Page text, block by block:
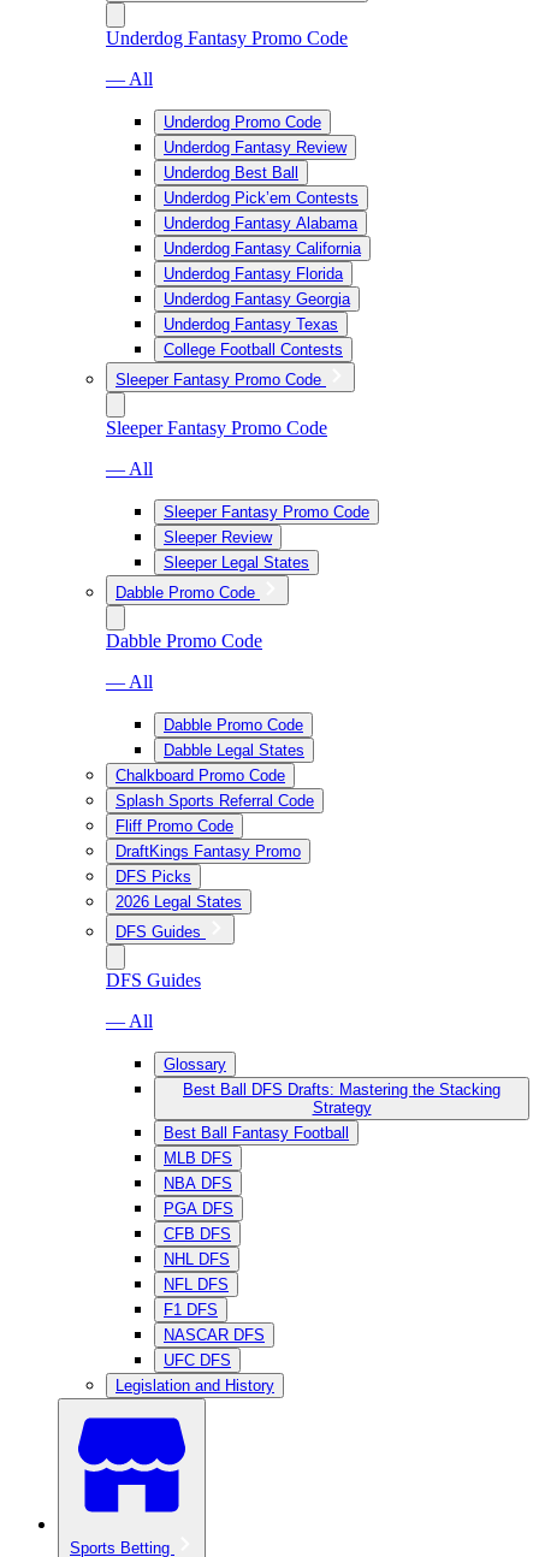
Underdog Fantasy Promo Code
— All
Underdog Promo Code
Underdog Fantasy Review
Underdog Best Ball
Underdog Pick’em Contests
Underdog Fantasy Alabama
Underdog Fantasy California
Underdog Fantasy Florida
Underdog Fantasy Georgia
Underdog Fantasy Texas
College Football Contests
Sleeper Fantasy Promo Code
Sleeper Fantasy Promo Code
— All
Sleeper Fantasy Promo Code
Sleeper Review
Sleeper Legal States
Dabble Promo Code
Dabble Promo Code
— All
Dabble Promo Code
Dabble Legal States
Chalkboard Promo Code
Splash Sports Referral Code
Fliff Promo Code
DraftKings Fantasy Promo
DFS Picks
2026 Legal States
DFS Guides
DFS Guides
— All
Glossary
Best Ball DFS Drafts: Mastering the Stacking
Strategy
Best Ball Fantasy Football
MLB DFS
NBA DFS
PGA DFS
CFB DFS
NHL DFS
NFL DFS
F1 DFS
NASCAR DFS
UFC DFS
Legislation and History
Sports Betting